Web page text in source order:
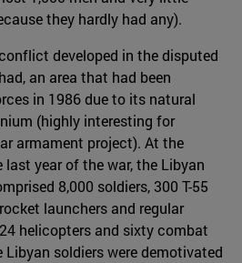
they hardly had any).
developed in the disputed
an area that had been
in 1986 due to its natural
(highly interesting for
armament project). At the
year of the war, the Libyan
8,000 soldiers, 300 T-55
launchers and regular
helicopters and sixty combat
Libyan soldiers were demotivated